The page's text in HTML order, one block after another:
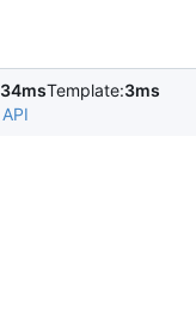
34msTemplate:3ms
API